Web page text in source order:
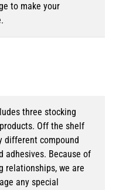
to make your
three stocking
Off the shelf
different compound
adhesives. Because of
relationships, we are
any special